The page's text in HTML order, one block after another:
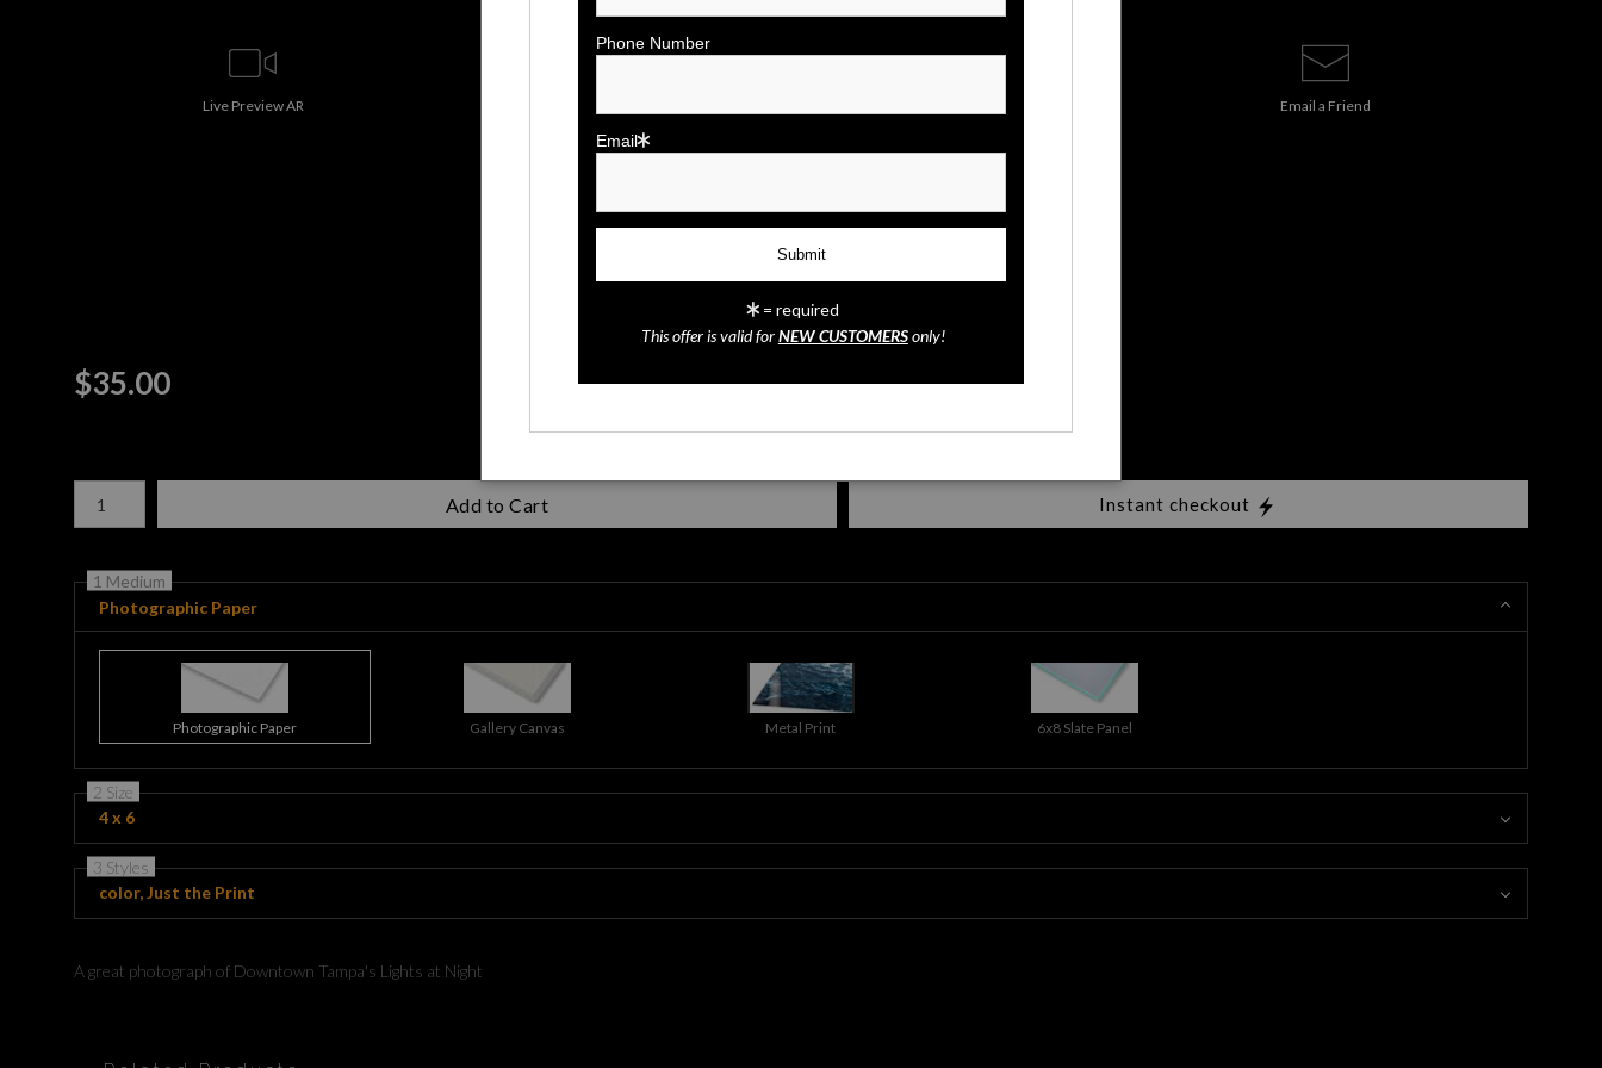
Live Preview AR Email a Friend
Tampa Lights
$35.00
Number of product units
Add to Cart Instant checkout
1 Medium
Photographic Paper
Photographic Paper Gallery Canvas Metal Print 6x8 Slate Panel
2 Size
4 x 6
3 Styles
color, Just the Print
A great photograph of Downtown Tampa's Lights at Night
Phone Number
Email
= required
This offer is valid forNEW CUSTOMERSonly!